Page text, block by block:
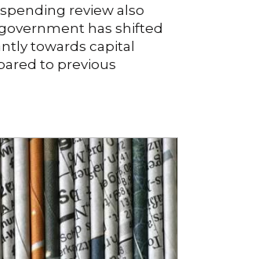
review also
has shifted
towards capital
to previous